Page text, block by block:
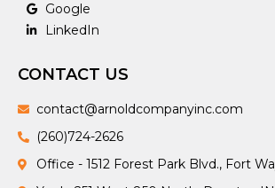
Google
LinkedIn
CONTACT US
contact@arnoldcompanyinc.com
(260)724-2626
Office - 1512 Forest Park Blvd., Fort